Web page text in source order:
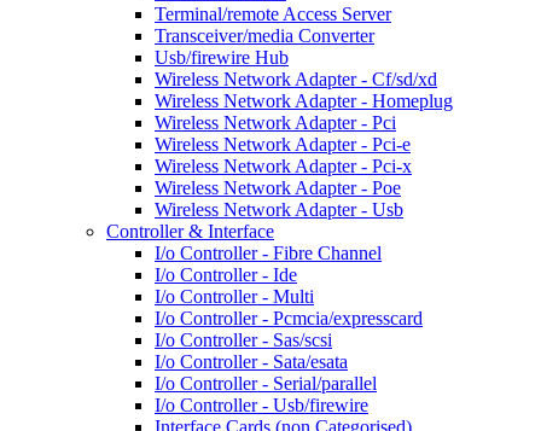
Terminal/remote Access Server
Transceiver/media Converter
Usb/firewire Hub
Wireless Network Adapter - Cf/sd/xd
Wireless Network Adapter - Homeplug
Wireless Network Adapter - Pci
Wireless Network Adapter - Pci-e
Wireless Network Adapter - Pci-x
Wireless Network Adapter - Poe
Wireless Network Adapter - Usb
Controller & Interface
I/o Controller - Fibre Channel
I/o Controller - Ide
I/o Controller - Multi
I/o Controller - Pcmcia/expresscard
I/o Controller - Sas/scsi
I/o Controller - Sata/esata
I/o Controller - Serial/parallel
I/o Controller - Usb/firewire
Interface Cards (non Categorised)